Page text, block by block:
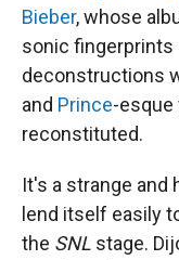
Bieber, whose
sonic
deconstructions
and Prince-esque
reconstituted.
It's a strange and
lend itself easily
the SNL stage.